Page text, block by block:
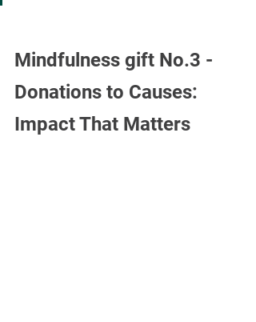
Mindfulness gift No.3 -
Donations to Causes:
Impact That Matters